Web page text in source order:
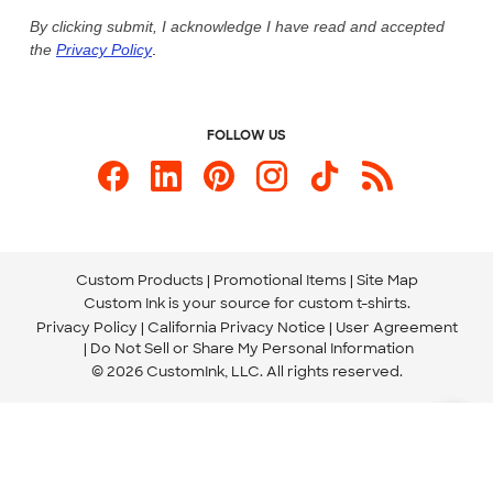
Custom Ink Blog
Store Locations
Send us an Email
By clicking submit, I acknowledge I have read and accepted
the Privacy Policy.
FOLLOW US
Custom Products Promotional Items Site Map
Custom Ink is your source for custom t-shirts.
Privacy Policy California Privacy Notice
User Agreement
Do Not Sell or Share My Personal Information
© 2026 CustomInk, LLC. All rights reserved.